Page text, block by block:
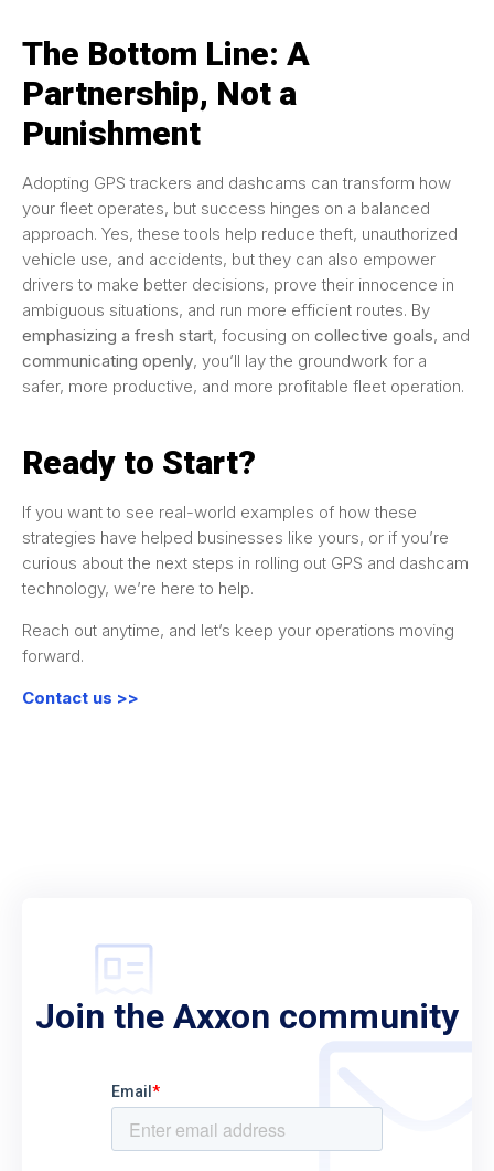
The Bottom Line: A
Partnership, Not a
Punishment
Adopting GPS trackers and dashcams can transform how
your fleet operates, but success hinges on a balanced
approach. Yes, these tools help reduce theft, unauthorized
vehicle use, and accidents, but they can also empower
drivers to make better decisions, prove their innocence in
ambiguous situations, and run more efficient routes. By
emphasizing a fresh start, focusing on collective goals, and
communicating openly, you’ll lay the groundwork for a
safer, more productive, and more profitable fleet operation.
Ready to Start?
If you want to see real-world examples of how these
strategies have helped businesses like yours, or if you’re
curious about the next steps in rolling out GPS and dashcam
technology, we’re here to help.
Reach out anytime, and let’s keep your operations moving
forward.
Contact us >>
Join the Axxon community